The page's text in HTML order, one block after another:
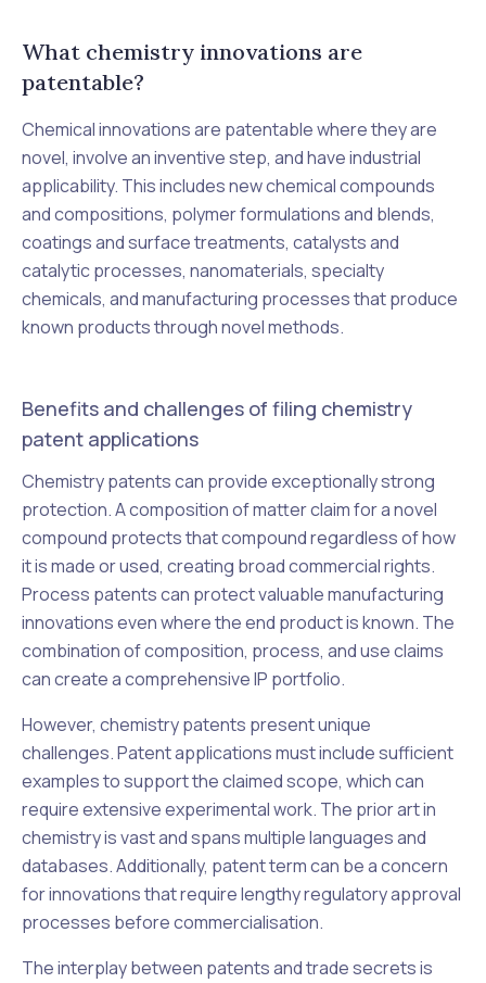
What chemistry innovations are
patentable?
Chemical innovations are patentable where they are
novel, involve an inventive step, and have industrial
applicability. This includes new chemical compounds
and compositions, polymer formulations and blends,
coatings and surface treatments, catalysts and
catalytic processes, nanomaterials, specialty
chemicals, and manufacturing processes that produce
known products through novel methods.
Benefits and challenges of filing chemistry
patent applications
Chemistry patents can provide exceptionally strong
protection. A composition of matter claim for a novel
compound protects that compound regardless of how
it is made or used, creating broad commercial rights.
Process patents can protect valuable manufacturing
innovations even where the end product is known. The
combination of composition, process, and use claims
can create a comprehensive IP portfolio.
However, chemistry patents present unique
challenges. Patent applications must include sufficient
examples to support the claimed scope, which can
require extensive experimental work. The prior art in
chemistry is vast and spans multiple languages and
databases. Additionally, patent term can be a concern
for innovations that require lengthy regulatory approval
processes before commercialisation.
The interplay between patents and trade secrets is